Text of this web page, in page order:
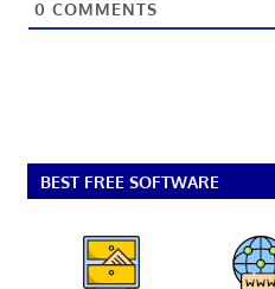
0 COMMENTS
BEST FREE SOFTWARE